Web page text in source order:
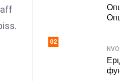
02
NVO